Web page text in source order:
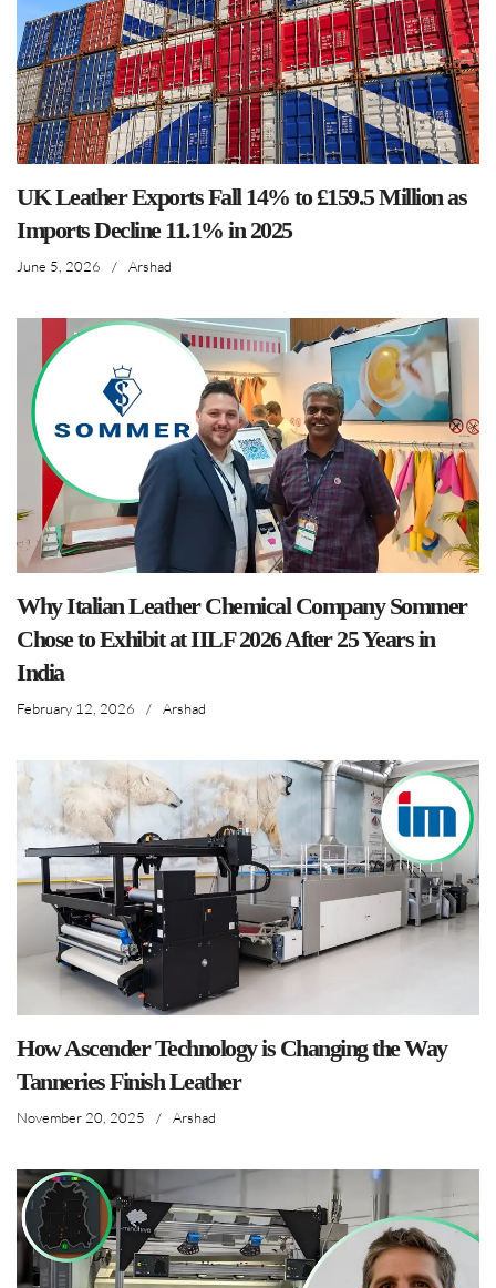
UK Leather Exports Fall 14% to £159.5 Million as
Imports Decline 11.1% in 2025
June 5, 2026 / Arshad
Why Italian Leather Chemical Company Sommer
Chose to Exhibit at IILF 2026 After 25 Years in
India
February 12, 2026 / Arshad
How Ascender Technology is Changing the Way
Tanneries Finish Leather
November 20, 2025 / Arshad